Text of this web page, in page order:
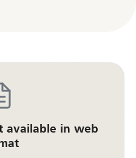
available in web